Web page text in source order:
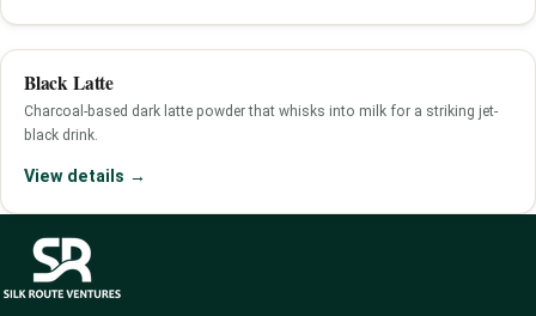
Black Latte
Charcoal-based dark latte powder that whisks into milk for a striking jet-
black drink.
View details →